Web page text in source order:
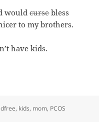
wouldcursebless
to my brothers.
have kids.
, kids, mom, PCOS